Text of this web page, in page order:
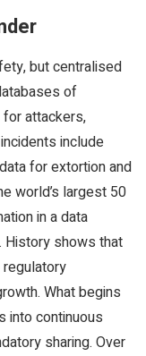
but centralised
of
attackers,
include
for extortion and
world’s largest 50
in a data
History shows that
What begins
into continuous
sharing. Over